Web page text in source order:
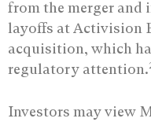
from the merger and
layoffs at Activision
acquisition, which
regulatory attention.
Investors may view